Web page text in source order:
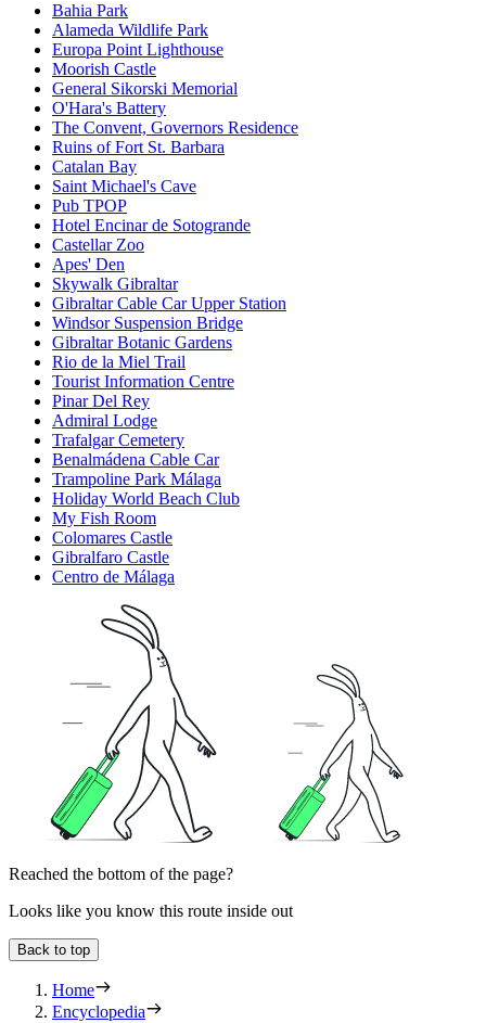
Bahia Park
Alameda Wildlife Park
Europa Point Lighthouse
Moorish Castle
General Sikorski Memorial
O'Hara's Battery
The Convent, Governors Residence
Ruins of Fort St. Barbara
Catalan Bay
Saint Michael's Cave
Pub TPOP
Hotel Encinar de Sotogrande
Castellar Zoo
Apes' Den
Skywalk Gibraltar
Gibraltar Cable Car Upper Station
Windsor Suspension Bridge
Gibraltar Botanic Gardens
Rio de la Miel Trail
Tourist Information Centre
Pinar Del Rey
Admiral Lodge
Trafalgar Cemetery
Benalmádena Cable Car
Trampoline Park Málaga
Holiday World Beach Club
My Fish Room
Colomares Castle
Gibralfaro Castle
Centro de Málaga
Reached the bottom of the page?
Looks like you know this route inside out
Back to top
Home
Encyclopedia